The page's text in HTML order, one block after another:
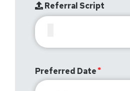
Referral Script
Preferred Date